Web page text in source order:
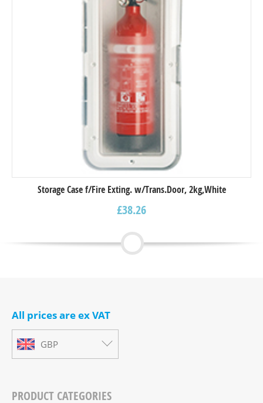
Storage Case f/Fire Exting. w/Trans.Door, 2kg,White
£38.26
All prices are ex VAT
GBP
PRODUCT CATEGORIES